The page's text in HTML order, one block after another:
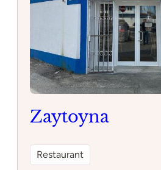
Zaytoyna
Restaurant